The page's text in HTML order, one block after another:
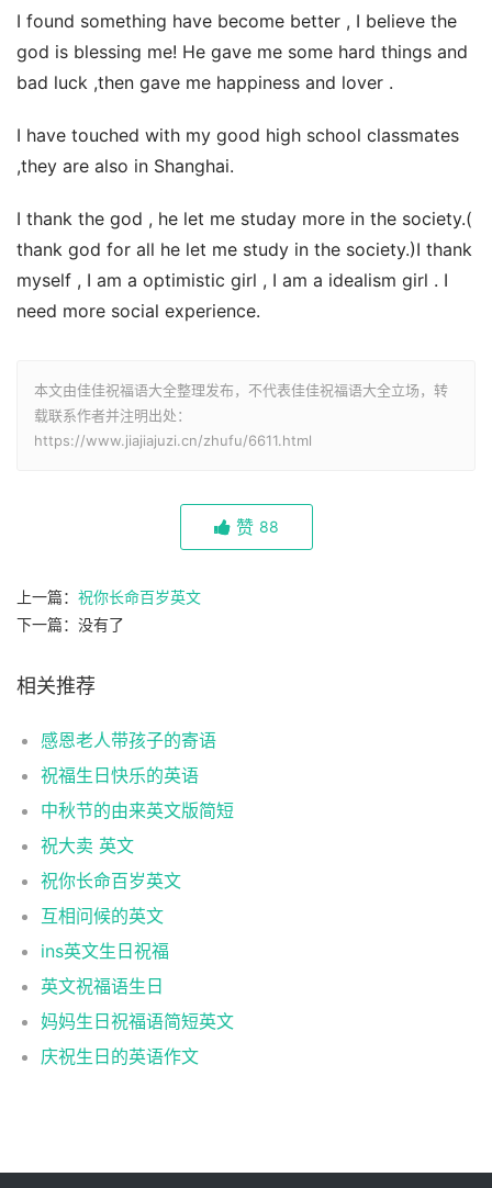
I found something have become better , I believe the
god is blessing me! He gave me some hard things and
bad luck ,then gave me happiness and lover .
I have touched with my good high school classmates
,they are also in Shanghai.
I thank the god , he let me studay more in the society.(
thank god for all he let me study in the society.)I thank
myself , I am a optimistic girl , I am a idealism girl . I
need more social experience.
本文由佳佳祝福语大全整理发布，不代表佳佳祝福语大全立场，转
载联系作者并注明出处：
https://www.jiajiajuzi.cn/zhufu/6611.html
赞 88
上一篇： 祝你长命百岁英文
下一篇：没有了
相关推荐
感恩老人带孩子的寄语
祝福生日快乐的英语
中秋节的由来英文版简短
祝大卖 英文
祝你长命百岁英文
互相问候的英文
ins英文生日祝福
英文祝福语生日
妈妈生日祝福语简短英文
庆祝生日的英语作文